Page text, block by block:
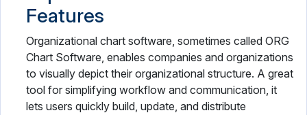
Features
Organizational chart software, sometimes called ORG
Chart Software, enables companies and organizations
to visually depict their organizational structure. A great
tool for simplifying workflow and communication, it
lets users quickly build, update, and distribute